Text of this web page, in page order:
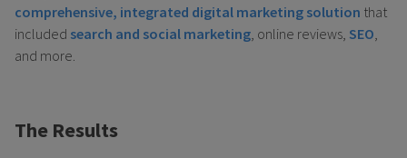
comprehensive, integrated digital marketing solution that
included search and social marketing , online reviews, SEO
and more.
The Results